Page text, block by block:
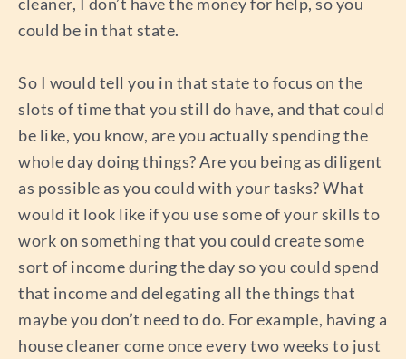
could be in that state.
So I would tell you in that state to focus on the
slots of time that you still do have, and that could
be like, you know, are you actually spending the
whole day doing things? Are you being as diligent
as possible as you could with your tasks? What
would it look like if you use some of your skills to
work on something that you could create some
sort of income during the day so you could spend
that income and delegating all the things that
maybe you don’t need to do. For example, having a
house cleaner come once every two weeks to just